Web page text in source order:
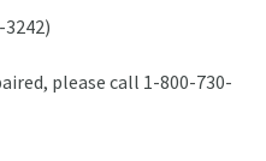
please call 1-800-730-